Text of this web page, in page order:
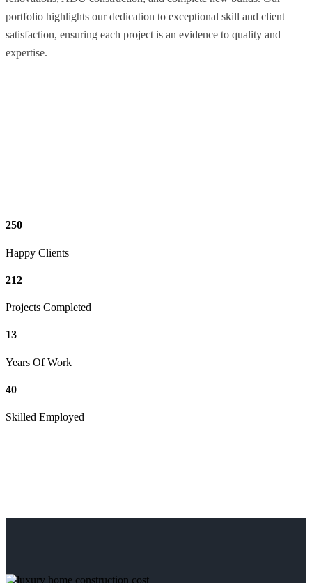
portfolio highlights our dedication to exceptional skill and client
satisfaction, ensuring each project is an evidence to quality and
expertise.
250
Happy Clients
212
Projects Completed
13
Years Of Work
40
Skilled Employed